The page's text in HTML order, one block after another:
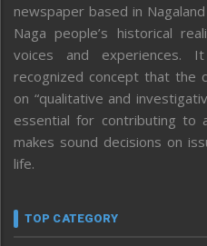
newspaper based in
Naga people’s historical
voices and experiences.
recognized concept that the
on “qualitative and
essential for contributing to
makes sound decisions on
life.
TOP CATEGORY